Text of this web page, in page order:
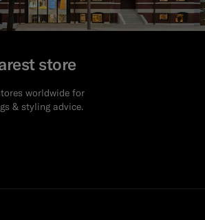
store
worldwide for
& styling advice.